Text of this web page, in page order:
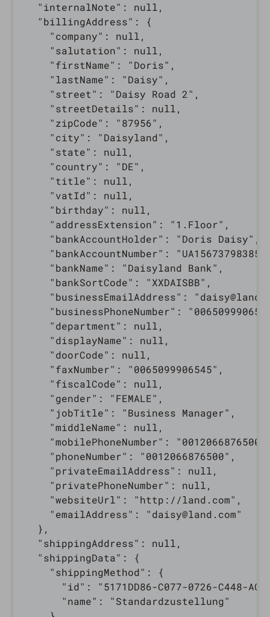
  "internalNote": null,
  "billingAddress": {
    "company": null,
    "salutation": null,
    "firstName": "Doris",
    "lastName": "Daisy",
    "street": "Daisy Road 2",
    "streetDetails": null,
    "zipCode": "87956",
    "city": "Daisyland",
    "state": null,
    "country": "DE",
    "title": null,
    "vatId": null,
    "birthday": null,
    "addressExtension": "1.Floor",
    "bankAccountHolder": "Doris Daisy",
"bankAccountNumber":
    "bankName": "Daisyland Bank",
    "bankSortCode": "XXDAISBB",
"businessEmailAddress":
"businessPhoneNumber":
    "department": null,
    "displayName": null,
    "doorCode": null,
    "faxNumber": "0065099906545",
    "fiscalCode": null,
    "gender": "FEMALE",
    "jobTitle": "Business Manager",
    "middleName": null,
"mobilePhoneNumber":
    "phoneNumber": "0012066876500",
    "privateEmailAddress": null,
    "privatePhoneNumber": null,
    "websiteUrl": "http://land.com",
    "emailAddress": "daisy@land.com"
  },
  "shippingAddress": null,
  "shippingData": {
    "shippingMethod": {
"id": "5171DD86-C077-0726-C448-
      "name": "Standardzustellung"